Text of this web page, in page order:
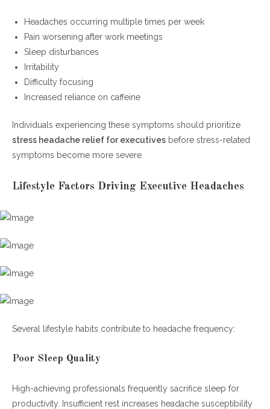
Headaches occurring multiple times per week
Pain worsening after work meetings
Sleep disturbances
Irritability
Difficulty focusing
Increased reliance on caffeine
Individuals experiencing these symptoms should prioritize
stress headache relief for executives before stress-related
symptoms become more severe.
Lifestyle Factors Driving Executive Headaches
Several lifestyle habits contribute to headache frequency:
Poor Sleep Quality
High-achieving professionals frequently sacrifice sleep for
productivity. Insufficient rest increases headache susceptibility